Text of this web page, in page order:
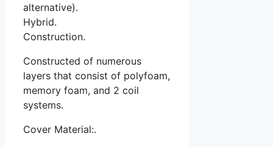
alternative).
Hybrid.
Construction.
Constructed of numerous
layers that consist of polyfoam,
memory foam, and 2 coil
systems.
Cover Material:.